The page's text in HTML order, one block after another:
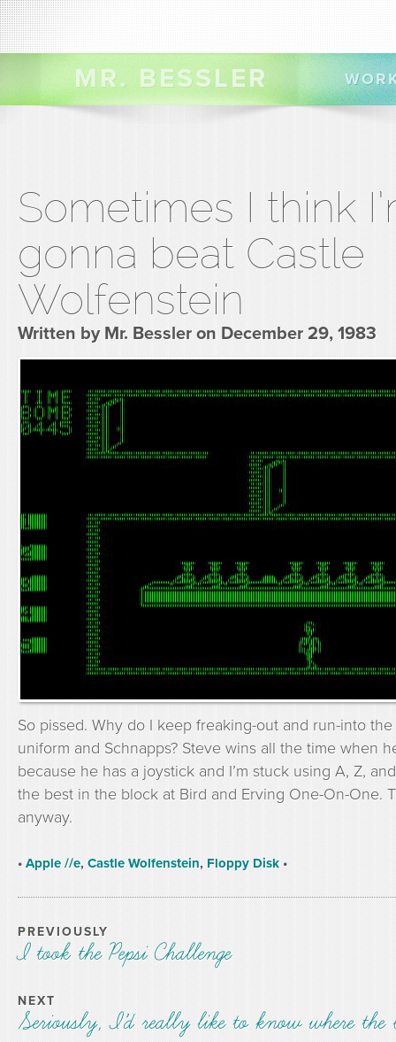
MR. BESSLER
Sometimes I think
gonna beat Castle
Wolfenstein
Written by Mr. Bessler on December 29, 1983
So pissed. Why do I keep freaking-out and run-into
uniform and Schnapps? Steve wins all the time when
because he has a joystick and I’m stuck using A, Z,
the best in the block at Bird and Erving One-On-One.
anyway.
• Apple //e, Castle Wolfenstein, Floppy Disk •
PREVIOUSLY
I took the Pepsi Challenge
NEXT
Seriously, I’d really like to know where the